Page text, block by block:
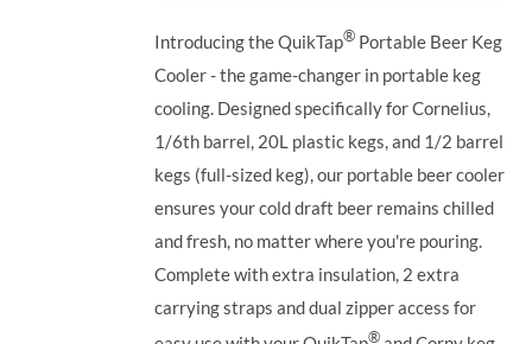
Introducing the QuikTap® Portable Beer Keg
Cooler - the game-changer in portable keg
cooling. Designed specifically for Cornelius,
1/6th barrel, 20L plastic kegs, and 1/2 barrel
kegs (full-sized keg), our portable beer cooler
ensures your cold draft beer remains chilled
and fresh, no matter where you're pouring.
Complete with extra insulation, 2 extra
carrying straps and dual zipper access for
®